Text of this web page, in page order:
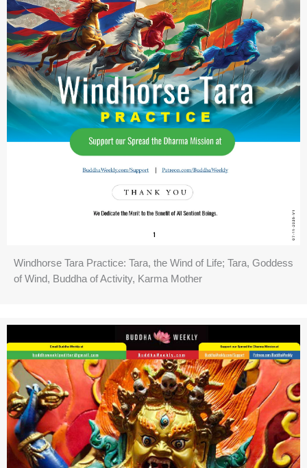
Windhorse Tara Practice: Tara, the Wind of Life; Tara, Goddess
of Wind, Buddha of Activity, Karma Mother